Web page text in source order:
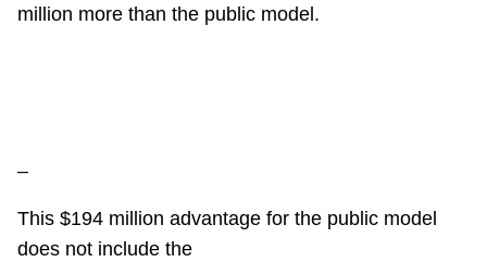
million more than the public model.
–
This $194 million advantage for the public model
does not include the